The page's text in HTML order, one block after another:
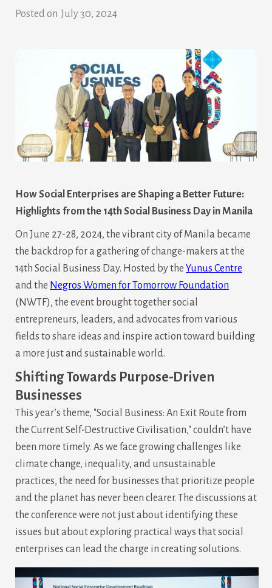
Posted on July 30, 2024
How Social Enterprises are Shaping a Better Future:
Highlights from the 14th Social Business Day in Manila
On June 27-28, 2024, the vibrant city of Manila became
the backdrop for a gathering of change-makers at the
14th Social Business Day. Hosted by the Yunus Centre
and the Negros Women for Tomorrow Foundation
(NWTF), the event brought together social
entrepreneurs, leaders, and advocates from various
fields to share ideas and inspire action toward building
a more just and sustainable world.
Shifting Towards Purpose-Driven
Businesses
This year’s theme, "Social Business: An Exit Route from
the Current Self-Destructive Civilisation," couldn’t have
been more timely. As we face growing challenges like
climate change, inequality, and unsustainable
practices, the need for businesses that prioritize people
and the planet has never been clearer. The discussions at
the conference were not just about identifying these
issues but about exploring practical ways that social
enterprises can lead the charge in creating solutions.